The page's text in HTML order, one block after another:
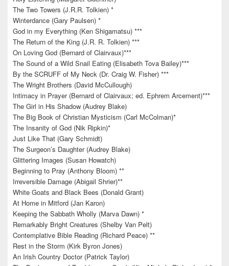
The Two Towers (J.R.R. Tolkien) *
Winterdance (Gary Paulsen) *
God in my Everything (Ken Shigamatsu) ***
The Return of the King (J.R. R. Tolkien) ***
On Loving God (Bernard of Clairvaux)***
The Sound of a Wild Snail Eating (Elisabeth Tova Bailey)***
By the SCRUFF of My Neck (Dr. Craig W. Fisher) ***
The Wright Brothers (David McCullough)
Intimacy in Prayer (Bernard of Clairvaux; ed. Ephrem Arcement)***
The Girl in His Shadow (Audrey Blake)
The Big Book of Christian Mysticism (Carl McColman)*
The Insanity of God (Nik Ripkin)*
Just Like That (Gary Schmidt)
The Surgeon’s Daughter (Audrey Blake)
Glittering Images (Susan Howatch)
Beginning to Pray (Anthony Bloom) **
Irreversible Damage (Abigail Shrier)**
White Goats and Black Bees (Donald Grant)
At Home in Mitford (Jan Karon)
Keeping the Sabbath Wholly (Marva Dawn) *
Remarkably Bright Creatures (Shelby Van Pelt)
Contemplative Bible Reading (Richard Peace) **
Rest in the Storm (Kirk Byron Jones)
An Irish Country Doctor (Patrick Taylor)